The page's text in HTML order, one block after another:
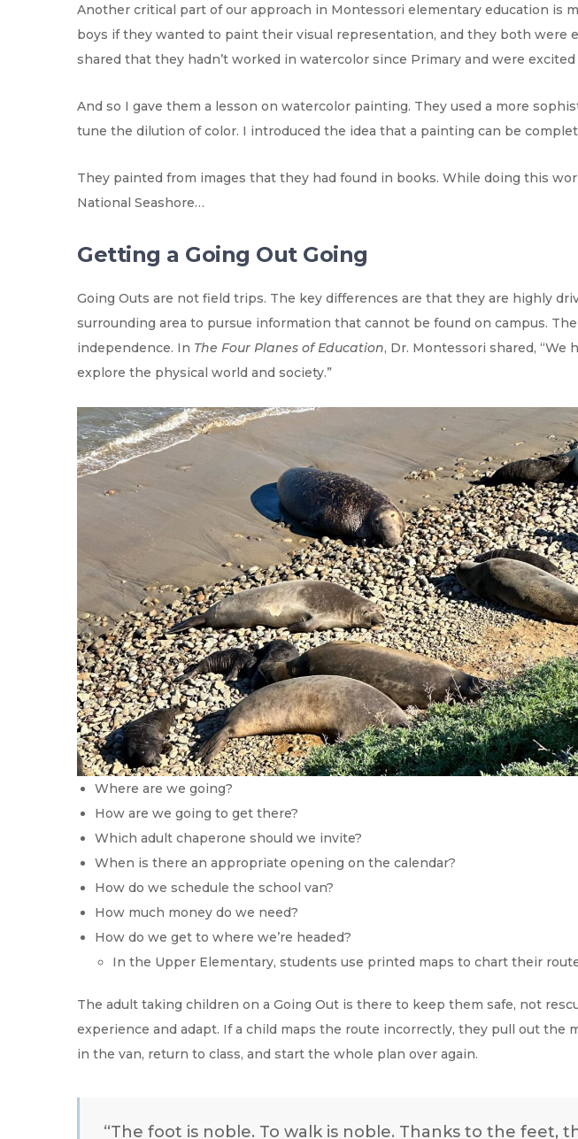
Another critical part of our approach in Montessori elementary education
boys if they wanted to paint their visual representation, and they both
shared that they hadn’t worked in watercolor since Primary and were
And so I gave them a lesson on watercolor painting. They used a more
tune the dilution of color. I introduced the idea that a painting can be
They painted from images that they had found in books. While doing this
National Seashore…
Getting a Going Out Going
Going Outs are not field trips. The key differences are that they are highly
surrounding area to pursue information that cannot be found on campus.
independence. In The Four Planes of Education, Dr. Montessori shared,
explore the physical world and society.”
Where are we going?
How are we going to get there?
Which adult chaperone should we invite?
When is there an appropriate opening on the calendar?
How do we schedule the school van?
How much money do we need?
How do we get to where we’re headed?
In the Upper Elementary, students use printed maps to chart their
The adult taking children on a Going Out is there to keep them safe, not
experience and adapt. If a child maps the route incorrectly, they pull out
in the van, return to class, and start the whole plan over again.
“The foot is noble. To walk is noble. Thanks to the